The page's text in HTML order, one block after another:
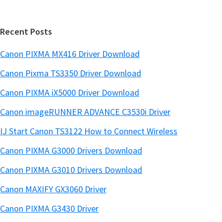
Recent Posts
Canon PIXMA MX416 Driver Download
Canon Pixma TS3350 Driver Download
Canon PIXMA iX5000 Driver Download
Canon imageRUNNER ADVANCE C3530i Driver
IJ Start Canon TS3122 How to Connect Wireless
Canon PIXMA G3000 Drivers Download
Canon PIXMA G3010 Drivers Download
Canon MAXIFY GX3060 Driver
Canon PIXMA G3430 Driver